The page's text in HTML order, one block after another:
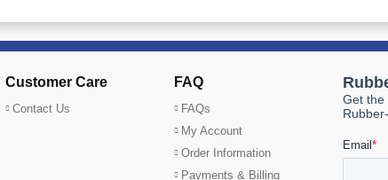
Customer Care
Contact Us
FAQ
FAQs
My Account
Order Information
Payments & Billing